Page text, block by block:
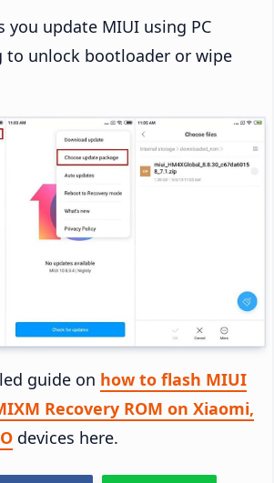
you update MIUI using PC
unlock bootloader or wipe
guide on how to flash MIUI
Recovery ROM on Xiaomi,
devices here.